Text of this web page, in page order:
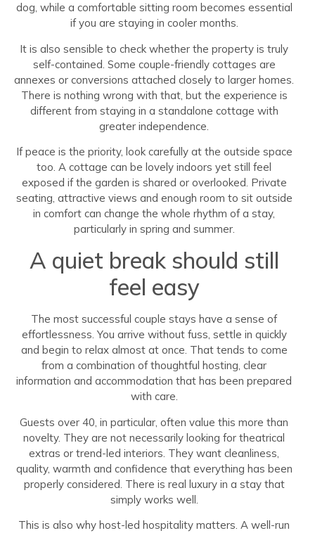
dog, while a comfortable sitting room becomes essential
if you are staying in cooler months.
It is also sensible to check whether the property is truly
self-contained. Some couple-friendly cottages are
annexes or conversions attached closely to larger homes.
There is nothing wrong with that, but the experience is
different from staying in a standalone cottage with
greater independence.
If peace is the priority, look carefully at the outside space
too. A cottage can be lovely indoors yet still feel
exposed if the garden is shared or overlooked. Private
seating, attractive views and enough room to sit outside
in comfort can change the whole rhythm of a stay,
particularly in spring and summer.
A quiet break should still
feel easy
The most successful couple stays have a sense of
effortlessness. You arrive without fuss, settle in quickly
and begin to relax almost at once. That tends to come
from a combination of thoughtful hosting, clear
information and accommodation that has been prepared
with care.
Guests over 40, in particular, often value this more than
novelty. They are not necessarily looking for theatrical
extras or trend-led interiors. They want cleanliness,
quality, warmth and confidence that everything has been
properly considered. There is real luxury in a stay that
simply works well.
This is also why host-led hospitality matters. A well-run